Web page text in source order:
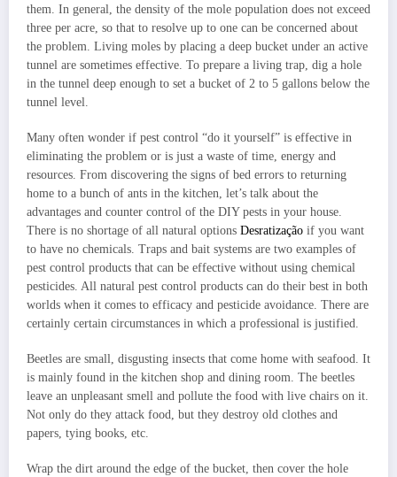
them. In general, the density of the mole population does not exceed
three per acre, so that to resolve up to one can be concerned about
the problem. Living moles by placing a deep bucket under an active
tunnel are sometimes effective. To prepare a living trap, dig a hole
in the tunnel deep enough to set a bucket of 2 to 5 gallons below the
tunnel level.
Many often wonder if pest control “do it yourself” is effective in
eliminating the problem or is just a waste of time, energy and
resources. From discovering the signs of bed errors to returning
home to a bunch of ants in the kitchen, let’s talk about the
advantages and counter control of the DIY pests in your house.
There is no shortage of all natural options Desratização if you want
to have no chemicals. Traps and bait systems are two examples of
pest control products that can be effective without using chemical
pesticides. All natural pest control products can do their best in both
worlds when it comes to efficacy and pesticide avoidance. There are
certainly certain circumstances in which a professional is justified.
Beetles are small, disgusting insects that come home with seafood. It
is mainly found in the kitchen shop and dining room. The beetles
leave an unpleasant smell and pollute the food with live chairs on it.
Not only do they attack food, but they destroy old clothes and
papers, tying books, etc.
Wrap the dirt around the edge of the bucket, then cover the hole